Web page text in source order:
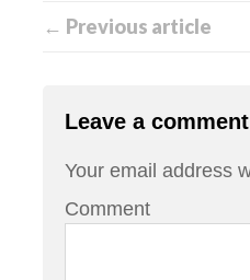
← Previous article
Leave a comment
Your email address
Comment